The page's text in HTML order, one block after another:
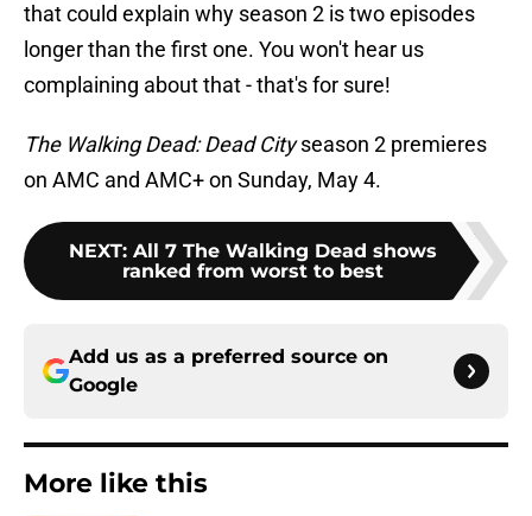
that could explain why season 2 is two episodes
longer than the first one. You won't hear us
complaining about that - that's for sure!
The Walking Dead: Dead Cityseason 2 premieres
on AMC and AMC+ on Sunday, May 4.
NEXT: All 7 The Walking Dead shows
ranked from worst to best
Add us as a preferred source on
Google
More like this